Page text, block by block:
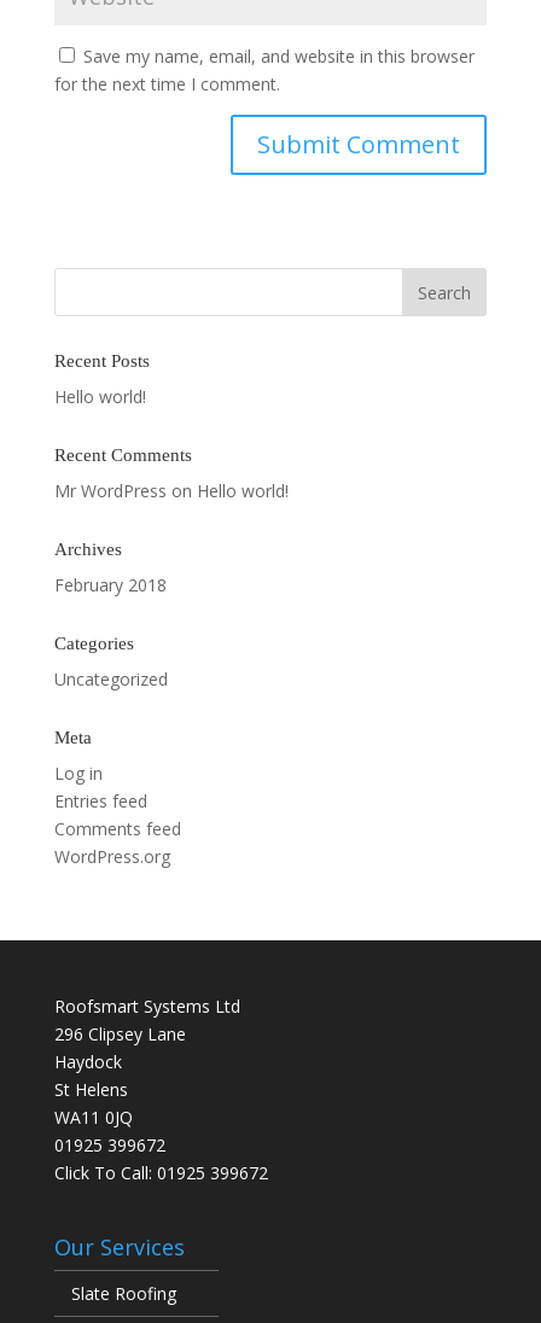
Save my name, email, and website in this browser
for the next time I comment.
Recent Posts
Hello world!
Recent Comments
Mr WordPress on Hello world!
Archives
February 2018
Categories
Uncategorized
Meta
Log in
Entries feed
Comments feed
WordPress.org
Roofsmart Systems Ltd
296 Clipsey Lane
Haydock
St Helens
WA11 0JQ
01925 399672
Click To Call: 01925 399672
Our Services
Slate Roofing